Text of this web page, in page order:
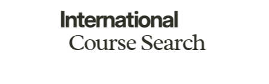
International
Course Search